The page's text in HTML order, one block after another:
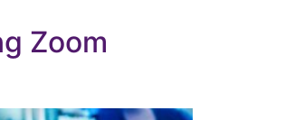
Zoom